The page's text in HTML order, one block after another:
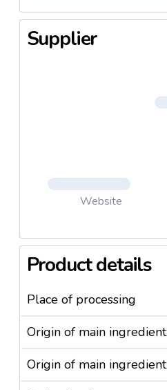
Supplier
Website
Product details
Place of processing
Origin of main ingredient
Origin of main ingredient